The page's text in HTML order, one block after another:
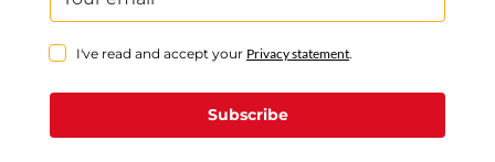
I've read and accept your Privacy statement.
Subscribe